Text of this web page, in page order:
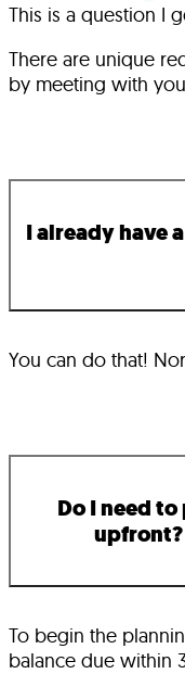
This is a question I
There are unique
by meeting with
I already have
You can do that!
Do I need to
upfront?
To begin the
balance due within